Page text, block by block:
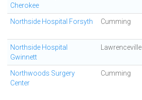
Cherokee
Northside Hospital Forsyth Cumming
Northside Hospital
Gwinnett
Lawrenceville
Northwoods Surgery
Center
Cumming